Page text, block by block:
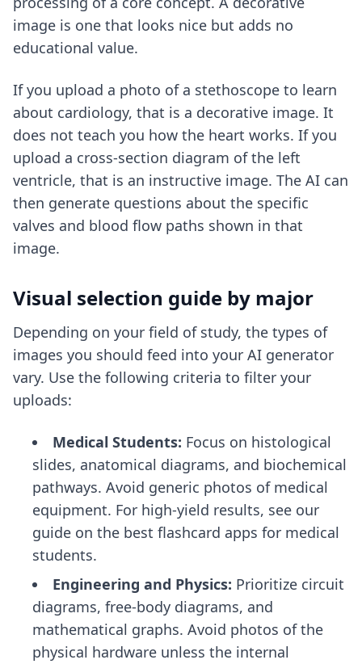
image is one that looks nice but adds no
educational value.
If you upload a photo of a stethoscope to learn
about cardiology, that is a decorative image. It
does not teach you how the heart works. If you
upload a cross-section diagram of the left
ventricle, that is an instructive image. The AI can
then generate questions about the specific
valves and blood flow paths shown in that
image.
Visual selection guide by major
Depending on your field of study, the types of
images you should feed into your AI generator
vary. Use the following criteria to filter your
uploads:
Medical Students: Focus on histological
slides, anatomical diagrams, and biochemical
pathways. Avoid generic photos of medical
equipment. For high-yield results, see our
guide on the best flashcard apps for medical
students.
Engineering and Physics: Prioritize circuit
diagrams, free-body diagrams, and
mathematical graphs. Avoid photos of the
physical hardware unless the internal